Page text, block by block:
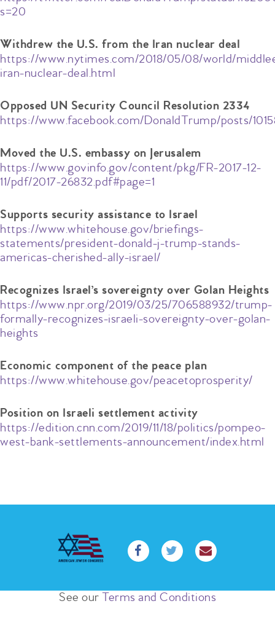
s=20
Withdrew the U.S. from the Iran nuclear deal
https://www.nytimes.com/2018/05/08/world/
iran-nuclear-deal.html
Opposed UN Security Council Resolution 2334
https://www.facebook.com/DonaldTrump/posts/
Moved the U.S. embassy on Jerusalem
https://www.govinfo.gov/content/pkg/FR-2017-12-
11/pdf/2017-26832.pdf#page=1
Supports security assistance to Israel
https://www.whitehouse.gov/briefings-
statements/president-donald-j-trump-stands-
americas-cherished-ally-israel/
Recognizes Israel’s sovereignty over Golan Heights
https://www.npr.org/2019/03/25/706588932/trump-
formally-recognizes-israeli-sovereignty-over-golan-
heights
Economic component of the peace plan
https://www.whitehouse.gov/peacetoprosperity/
Position on Israeli settlement activity
https://edition.cnn.com/2019/11/18/politics/pompeo-
west-bank-settlements-announcement/index.html
See ourTerms and Conditions